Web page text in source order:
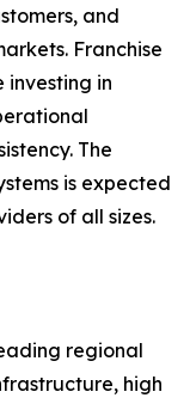
and
Franchise
investing in
The
is expected
of all sizes.
regional
high